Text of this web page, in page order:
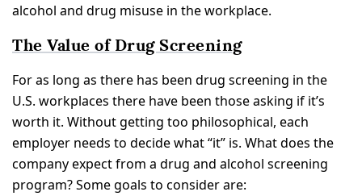
alcohol and drug misuse in the workplace.
The Value of Drug Screening
For as long as there has been drug screening in the
U.S. workplaces there have been those asking if it’s
worth it. Without getting too philosophical, each
employer needs to decide what “it” is. What does the
company expect from a drug and alcohol screening
program? Some goals to consider are: